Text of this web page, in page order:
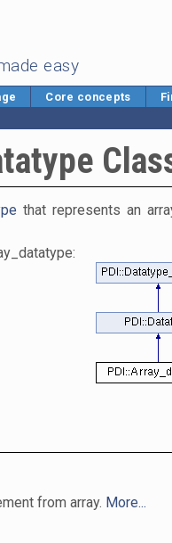
easy
Core concepts
that represents an
from array. More...